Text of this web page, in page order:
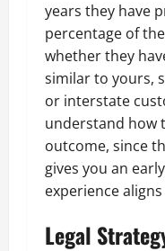
years they have
percentage of
whether they
similar to yours,
or interstate
understand how
outcome, since
gives you an
experience
Legal